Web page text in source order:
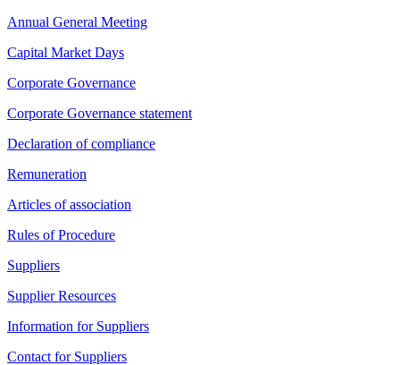
Annual General Meeting
Capital Market Days
Corporate Governance
Corporate Governance statement
Declaration of compliance
Remuneration
Articles of association
Rules of Procedure
Suppliers
Supplier Resources
Information for Suppliers
Contact for Suppliers